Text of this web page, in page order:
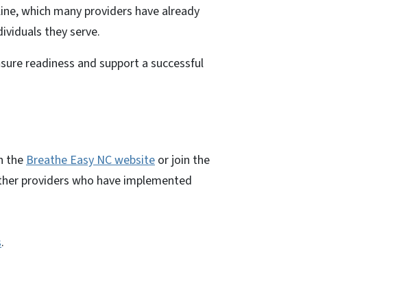
which many providers have already
they serve.
readiness and support a successful
theBreathe Easy NC website or join the
providers who have implemented
.